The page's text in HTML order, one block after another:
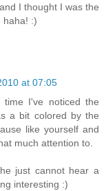
I thought I was the
haha! :)
at 07:05
I've noticed the
a bit colored by the
like yourself and
much attention to.
just cannot hear a
interesting :)